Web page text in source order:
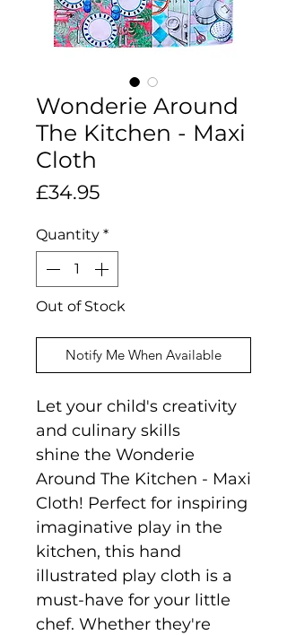
Wonderie Around
The Kitchen - Maxi
Cloth
£34.95Price
Quantity *
Out of Stock
Notify Me When Available
Let your child's creativity
and culinary skills
shine the Wonderie
Around The Kitchen - Maxi
Cloth! Perfect for inspiring
imaginative play in the
kitchen, this hand
illustrated play cloth is a
must-have for your little
chef. Whether they're